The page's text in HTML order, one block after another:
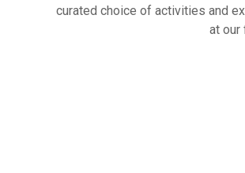
curated choice of activities and
at our